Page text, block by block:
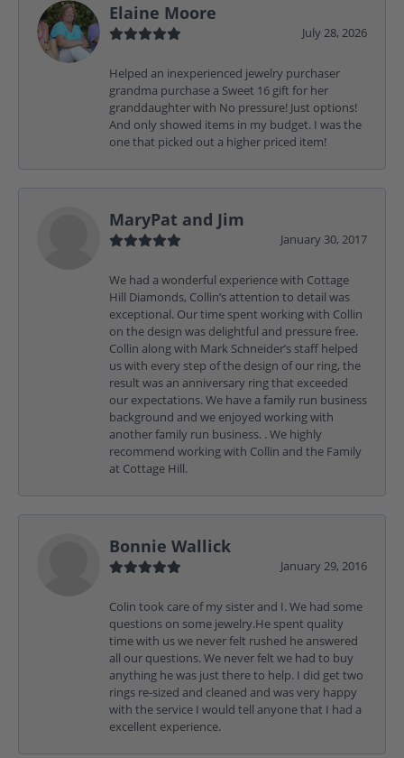
Elaine Moore
July 28, 2026
Helped an inexperienced jewelry purchaser
grandma purchase a Sweet 16 gift for her
granddaughter with No pressure! Just options!
And only showed items in my budget. I was the
one that picked out a higher priced item!
MaryPat and Jim
January 30, 2017
We had a wonderful experience with Cottage
Hill Diamonds, Collin’s attention to detail was
exceptional. Our time spent working with Collin
on the design was delightful and pressure free.
Collin along with Mark Schneider’s staff helped
us with every step of the design of our ring, the
result was an anniversary ring that exceeded
our expectations. We have a family run business
background and we enjoyed working with
another family run business. . We highly
recommend working with Collin and the Family
at Cottage Hill.
Bonnie Wallick
January 29, 2016
Colin took care of my sister and I. We had some
questions on some jewelry.He spent quality
time with us we never felt rushed he answered
all our questions. We never felt we had to buy
anything he was just there to help. I did get two
rings re-sized and cleaned and was very happy
with the service I would tell anyone that I had a
excellent experience.